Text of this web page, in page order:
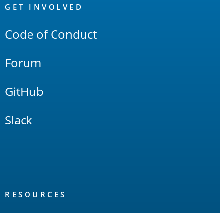
Links
GET INVOLVED
Code of Conduct
Forum
GitHub
Slack
RESOURCES